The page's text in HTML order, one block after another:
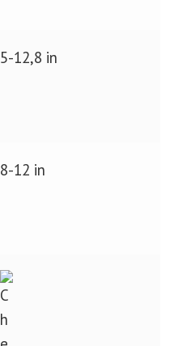
5-12,8 in
8-12 in